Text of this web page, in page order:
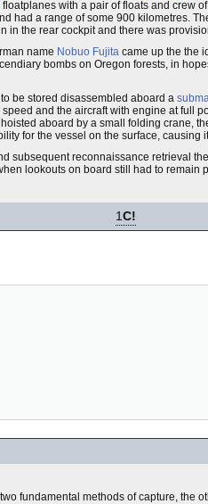
floatplanes with a pair of floats and crew
had a range of some 900 kilometres.
in the rear cockpit and there was
name Nobuo Fujita came up the the
bombs on Oregon forests, in
be stored disassembled aboard a
and the aircraft with engine at full
aboard by a small folding crane,
for the vessel on the surface, causing
subsequent reconnaissance retrieval
lookouts on board still had to remain
1C!
fundamental methods of capture, the